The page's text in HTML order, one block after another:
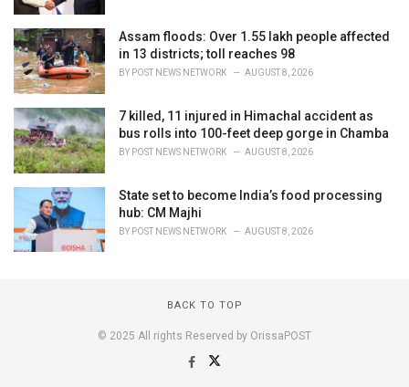
Assam floods: Over 1.55 lakh people affected
in 13 districts; toll reaches 98
BY POST NEWS NETWORK AUGUST 8, 2026
7 killed, 11 injured in Himachal accident as
bus rolls into 100-feet deep gorge in Chamba
BY POST NEWS NETWORK AUGUST 8, 2026
State set to become India’s food processing
hub: CM Majhi
BY POST NEWS NETWORK AUGUST 8, 2026
BACK TO TOP
© 2025 All rights Reserved by OrissaPOST